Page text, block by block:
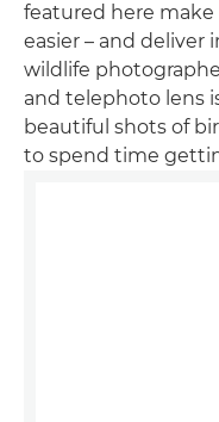
featured here
easier – and deliver
wildlife
and telephoto lens
beautiful shots of
to spend time